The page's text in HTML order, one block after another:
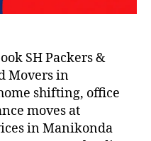
SH Packers &
Movers in
shifting, office
moves at
in Manikonda